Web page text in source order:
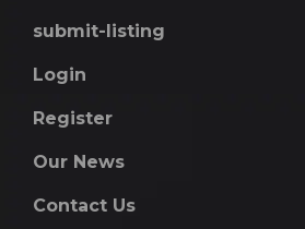
submit-listing
Login
Register
Our News
Contact Us